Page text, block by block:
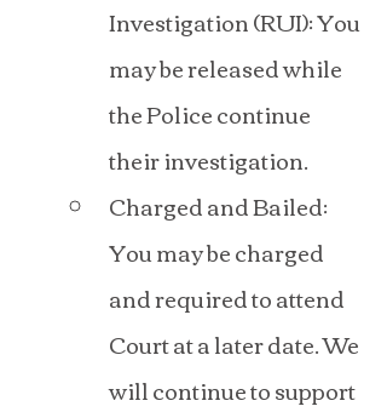
Investigation (RUI): You
may be released while
the Police continue
their investigation.
Charged and Bailed:
You may be charged
and required to attend
Court at a later date. We
will continue to support